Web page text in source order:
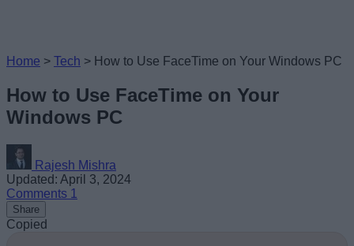
Home > Tech > How to Use FaceTime on Your Windows PC
How to Use FaceTime on Your
Windows PC
Rajesh Mishra
Updated: April 3, 2024
Comments 1
Share
Copied